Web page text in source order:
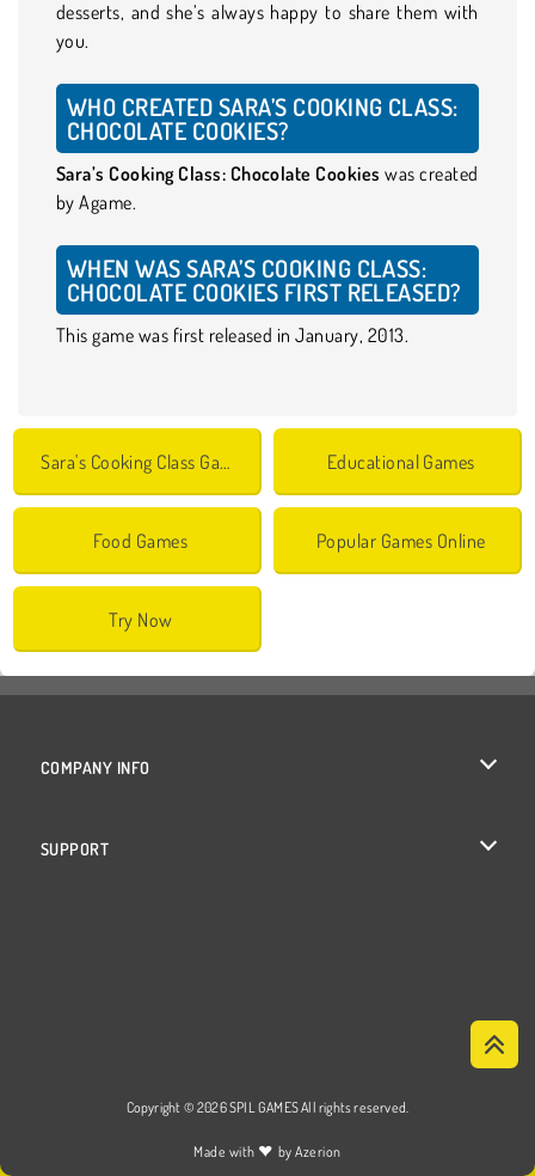
desserts, and she’s always happy to share them with
you.
WHO CREATED SARA’S COOKING CLASS:
CHOCOLATE COOKIES?
Sara’s Cooking Class: Chocolate Cookies was created
by Agame.
WHEN WAS SARA’S COOKING CLASS:
CHOCOLATE COOKIES FIRST RELEASED?
This game was first released in January, 2013.
Sara's Cooking Class Games Educational Games
Food Games Popular Games Online
Try Now
COMPANY INFO
SUPPORT
Copyright © 2026 SPIL GAMES All rights reserved.
Made with ♥ byAzerion